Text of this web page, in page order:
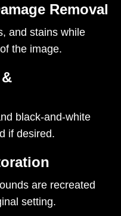
Removal
and stains while
the image.
black-and-white
if desired.
are recreated
setting.